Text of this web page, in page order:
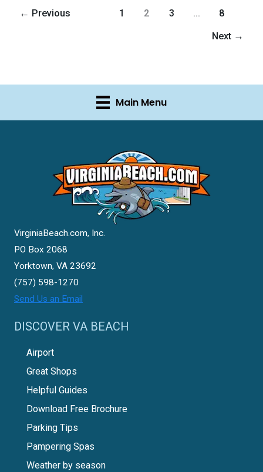
← Previous 1 2 3 … 8
Next →
Main Menu
VirginiaBeach.com, Inc.
PO Box 2068
Yorktown, VA 23692
(757) 598-1270
Send Us an Email
DISCOVER VA BEACH
Airport
Great Shops
Helpful Guides
Download Free Brochure
Parking Tips
Pampering Spas
Weather by season